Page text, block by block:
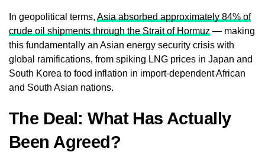
In geopolitical terms, Asia absorbed approximately 84% of
crude oil shipments through the Strait of Hormuz — making
this fundamentally an Asian energy security crisis with
global ramifications, from spiking LNG prices in Japan and
South Korea to food inflation in import-dependent African
and South Asian nations.
The Deal: What Has Actually
Been Agreed?